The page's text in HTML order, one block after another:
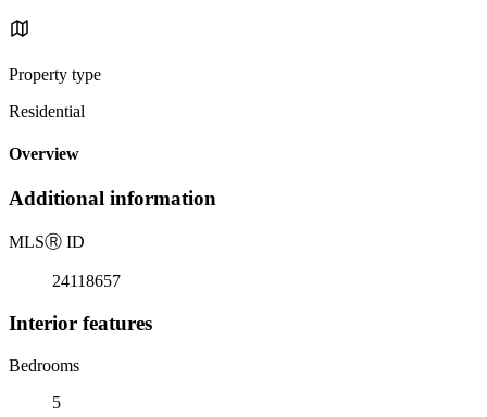
Property type
Residential
Overview
Additional information
MLSⓇ ID
24118657
Interior features
Bedrooms
5